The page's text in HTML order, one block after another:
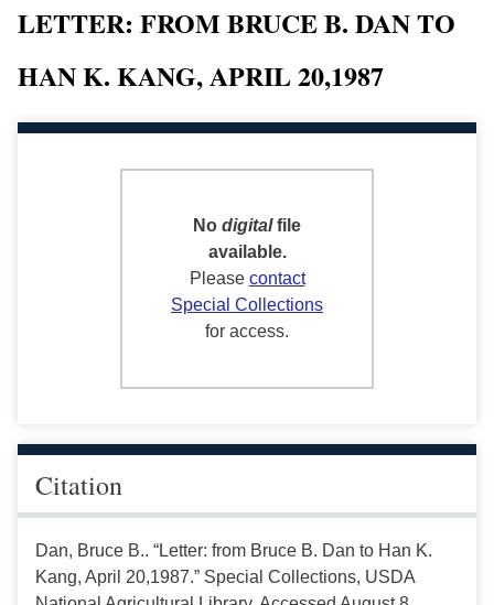
LETTER: FROM BRUCE B. DAN TO
HAN K. KANG, APRIL 20,1987
No digitalfile
available.
Please contact
Special Collections
for access.
Citation
Dan, Bruce B.. “Letter: from Bruce B. Dan to Han K.
Kang, April 20,1987.” Special Collections, USDA